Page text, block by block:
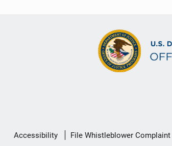
Secondary
Accessibility File Whistleblower Complaint